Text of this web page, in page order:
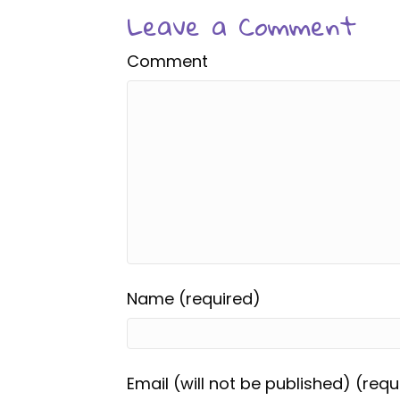
Leave a Comment
Comment
Name (required)
Email (will not be published)